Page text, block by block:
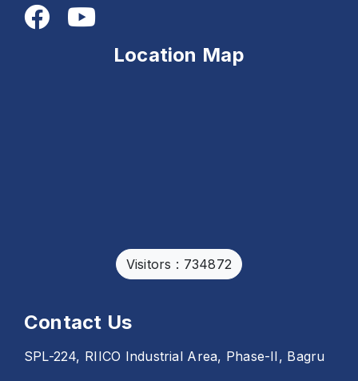
Location Map
Visitors : 734872
Contact Us
SPL-224, RIICO Industrial Area, Phase-II, Bagru